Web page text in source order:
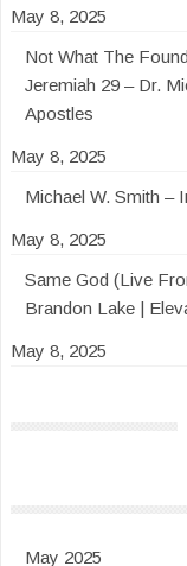
May 8, 2025
Not What The
Jeremiah 29 – Dr.
Apostles
May 8, 2025
Michael W. Smith –
May 8, 2025
Same God (Live
Brandon Lake |
May 8, 2025
May 2025